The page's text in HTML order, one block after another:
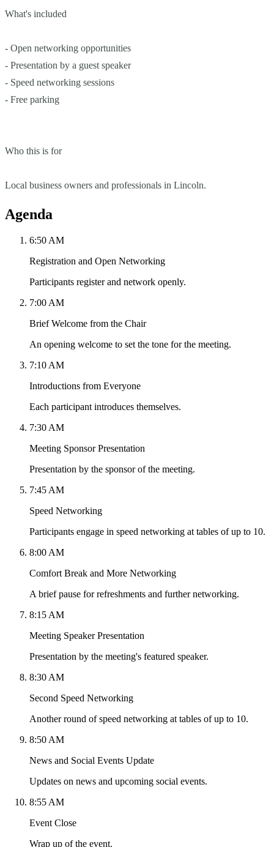
What's included
- Open networking opportunities
- Presentation by a guest speaker
- Speed networking sessions
- Free parking
Who this is for
Local business owners and professionals in Lincoln.
Agenda
6:50 AM
Registration and Open Networking
Participants register and network openly.
7:00 AM
Brief Welcome from the Chair
An opening welcome to set the tone for the meeting.
7:10 AM
Introductions from Everyone
Each participant introduces themselves.
7:30 AM
Meeting Sponsor Presentation
Presentation by the sponsor of the meeting.
7:45 AM
Speed Networking
Participants engage in speed networking at tables of up to 10.
8:00 AM
Comfort Break and More Networking
A brief pause for refreshments and further networking.
8:15 AM
Meeting Speaker Presentation
Presentation by the meeting's featured speaker.
8:30 AM
Second Speed Networking
Another round of speed networking at tables of up to 10.
8:50 AM
News and Social Events Update
Updates on news and upcoming social events.
8:55 AM
Event Close
Wrap up of the event.